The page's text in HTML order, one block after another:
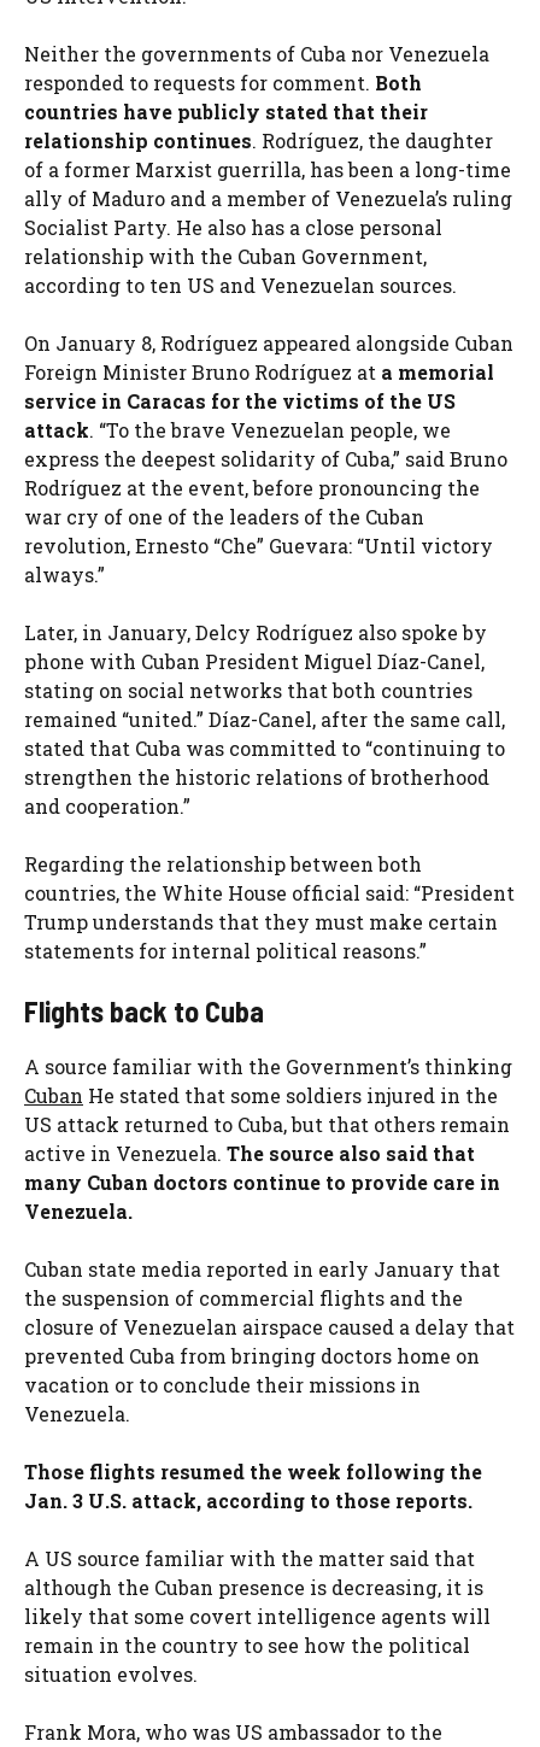
Neither the governments of Cuba nor Venezuela
responded to requests for comment. Both
countries have publicly stated that their
relationship continues. Rodríguez, the daughter
of a former Marxist guerrilla, has been a long-time
ally of Maduro and a member of Venezuela’s ruling
Socialist Party. He also has a close personal
relationship with the Cuban Government,
according to ten US and Venezuelan sources.
On January 8, Rodríguez appeared alongside Cuban
Foreign Minister Bruno Rodríguez at a memorial
service in Caracas for the victims of the US
attack. “To the brave Venezuelan people, we
express the deepest solidarity of Cuba,” said Bruno
Rodríguez at the event, before pronouncing the
war cry of one of the leaders of the Cuban
revolution, Ernesto “Che” Guevara: “Until victory
always.”
Later, in January, Delcy Rodríguez also spoke by
phone with Cuban President Miguel Díaz-Canel,
stating on social networks that both countries
remained “united.” Díaz-Canel, after the same call,
stated that Cuba was committed to “continuing to
strengthen the historic relations of brotherhood
and cooperation.”
Regarding the relationship between both
countries, the White House official said: “President
Trump understands that they must make certain
statements for internal political reasons.”
Flights back to Cuba
A source familiar with the Government’s thinking
Cuban He stated that some soldiers injured in the
US attack returned to Cuba, but that others remain
active in Venezuela. The source also said that
many Cuban doctors continue to provide care in
Venezuela.
Cuban state media reported in early January that
the suspension of commercial flights and the
closure of Venezuelan airspace caused a delay that
prevented Cuba from bringing doctors home on
vacation or to conclude their missions in
Venezuela.
Those flights resumed the week following the
Jan. 3 U.S. attack, according to those reports.
A US source familiar with the matter said that
although the Cuban presence is decreasing, it is
likely that some covert intelligence agents will
remain in the country to see how the political
situation evolves.
Frank Mora, who was US ambassador to the